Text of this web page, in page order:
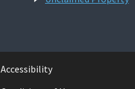
Accessibility